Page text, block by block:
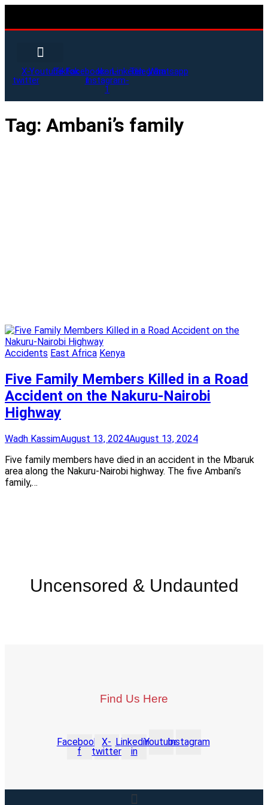
X-
twitter
YoutubeTiktokFacebook-
f
Icon-
instagram-
1
LinkedinTelegramWhatsapp
Tag: Ambani’s family
Accidents East Africa Kenya
Five Family Members Killed in a Road
Accident on the Nakuru-Nairobi
Highway
Wadh KassimAugust 13, 2024August 13, 2024
Five family members have died in an accident in the Mbaruk
area along the Nakuru-Nairobi highway. The five Ambani’s
family,…
Uncensored & Undaunted
Find Us Here
Facebook-
f
X-
twitter
Linkedin-
in
YoutubeInstagram